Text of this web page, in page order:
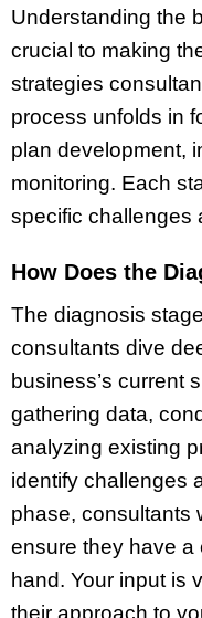
Understanding the
crucial to making
strategies
process unfolds in
plan development,
monitoring. Each
specific challenges
How Does the
The diagnosis
consultants dive
business’s current
gathering data,
analyzing existing
identify challenges
phase, consultants
ensure they have a
hand. Your input is